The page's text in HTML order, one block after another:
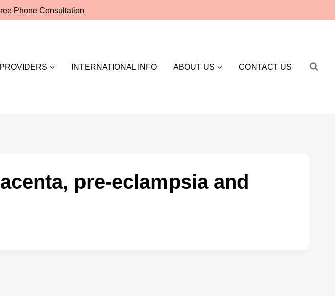
Phone Consultation
INTERNATIONAL INFO ABOUT US CONTACT US
pre-eclampsia and